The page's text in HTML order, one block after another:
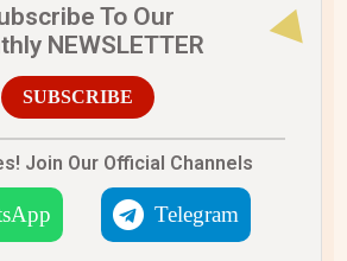
To Our
NEWSLETTER
SUBSCRIBE
Join Our Official Channels
Telegram